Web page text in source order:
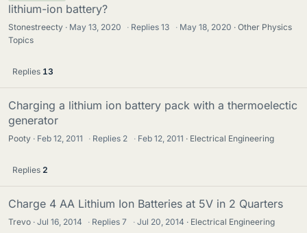
lithium-ion battery?
Stonestreecty May 13, 2020 · Replies13 · May 18, 2020
Other Physics
Topics
Replies 13
Charging a lithium ion battery pack with a thermoelectic
generator
Pooty Feb 12, 2011 · Replies 2 · Feb 12, 2011 Electrical Engineering
Replies 2
Charge 4 AA Lithium Ion Batteries at 5V in 2 Quarters
Trevo Jul 16, 2014 · Replies7 · Jul 20, 2014 Electrical Engineering